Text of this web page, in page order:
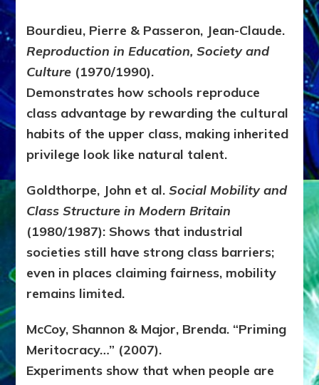
Bourdieu, Pierre & Passeron, Jean-Claude.
Reproduction in Education, Society and
Culture (1970/1990).
Demonstrates how schools reproduce
class advantage by rewarding the cultural
habits of the upper class, making inherited
privilege look like natural talent.
Goldthorpe, John et al.Social Mobility and
Class Structure in Modern Britain
(1980/1987): Shows that industrial
societies still have strong class barriers;
even in places claiming fairness, mobility
remains limited.
McCoy, Shannon & Major, Brenda. “Priming
Meritocracy…” (2007).
Experiments show that when people are